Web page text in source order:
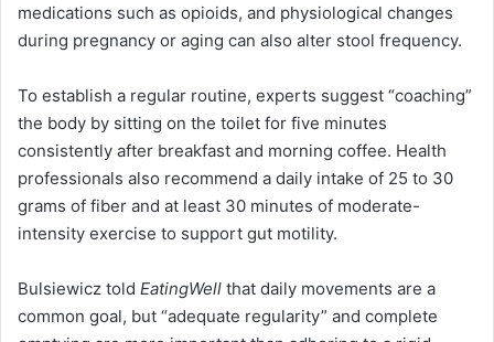
medications such as opioids, and physiological changes
during pregnancy or aging can also alter stool frequency.
To establish a regular routine, experts suggest “coaching”
the body by sitting on the toilet for five minutes
consistently after breakfast and morning coffee. Health
professionals also recommend a daily intake of 25 to 30
grams of fiber and at least 30 minutes of moderate-
intensity exercise to support gut motility.
Bulsiewicz told EatingWell that daily movements are a
common goal, but “adequate regularity” and complete